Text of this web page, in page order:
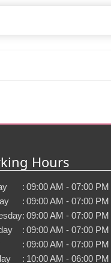
Hours
: 09:00 AM - 07:00 PM
: 09:00 AM - 07:00 PM
: 09:00 AM - 07:00 PM
: 09:00 AM - 07:00 PM
: 09:00 AM - 07:00 PM
: 10:00 AM - 06:00 PM